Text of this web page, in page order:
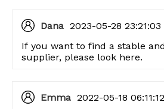
Dana 2023-05-28 23:21:03
If you want to find a stable
supplier, please look here.
Emma 2022-05-18 06:11:12